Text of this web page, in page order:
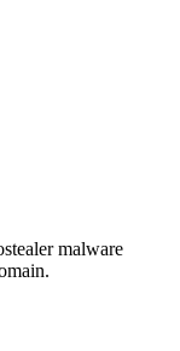
malware